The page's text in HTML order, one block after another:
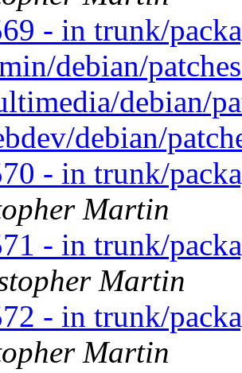
- in trunk/
debian/
debian/
debian/
- in trunk/
Martin
- in trunk/
Martin
- in trunk/
Martin